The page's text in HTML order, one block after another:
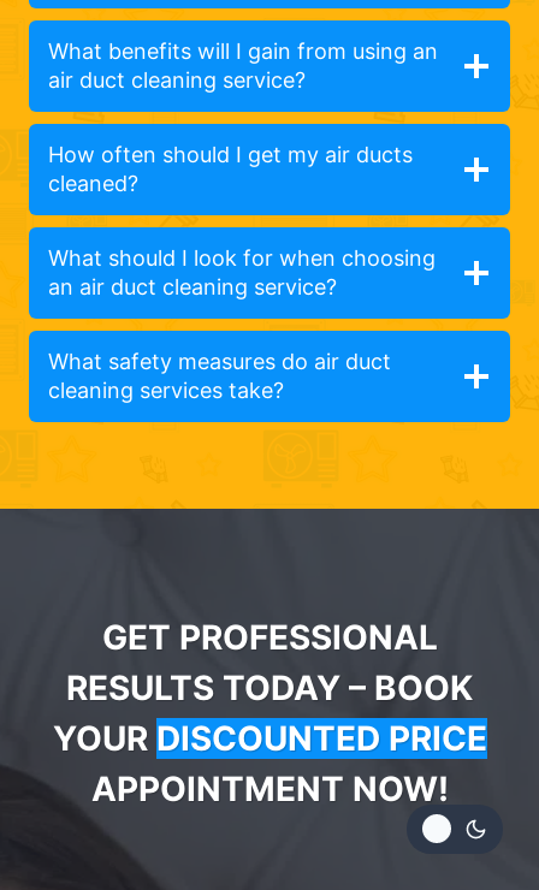
What benefits will I gain from using an
air duct cleaning service?
How often should I get my air ducts
cleaned?
What should I look for when choosing
an air duct cleaning service?
What safety measures do air duct
cleaning services take?
GET PROFESSIONAL
RESULTS TODAY – BOOK
YOUR DISCOUNTED PRICE
APPOINTMENT NOW!